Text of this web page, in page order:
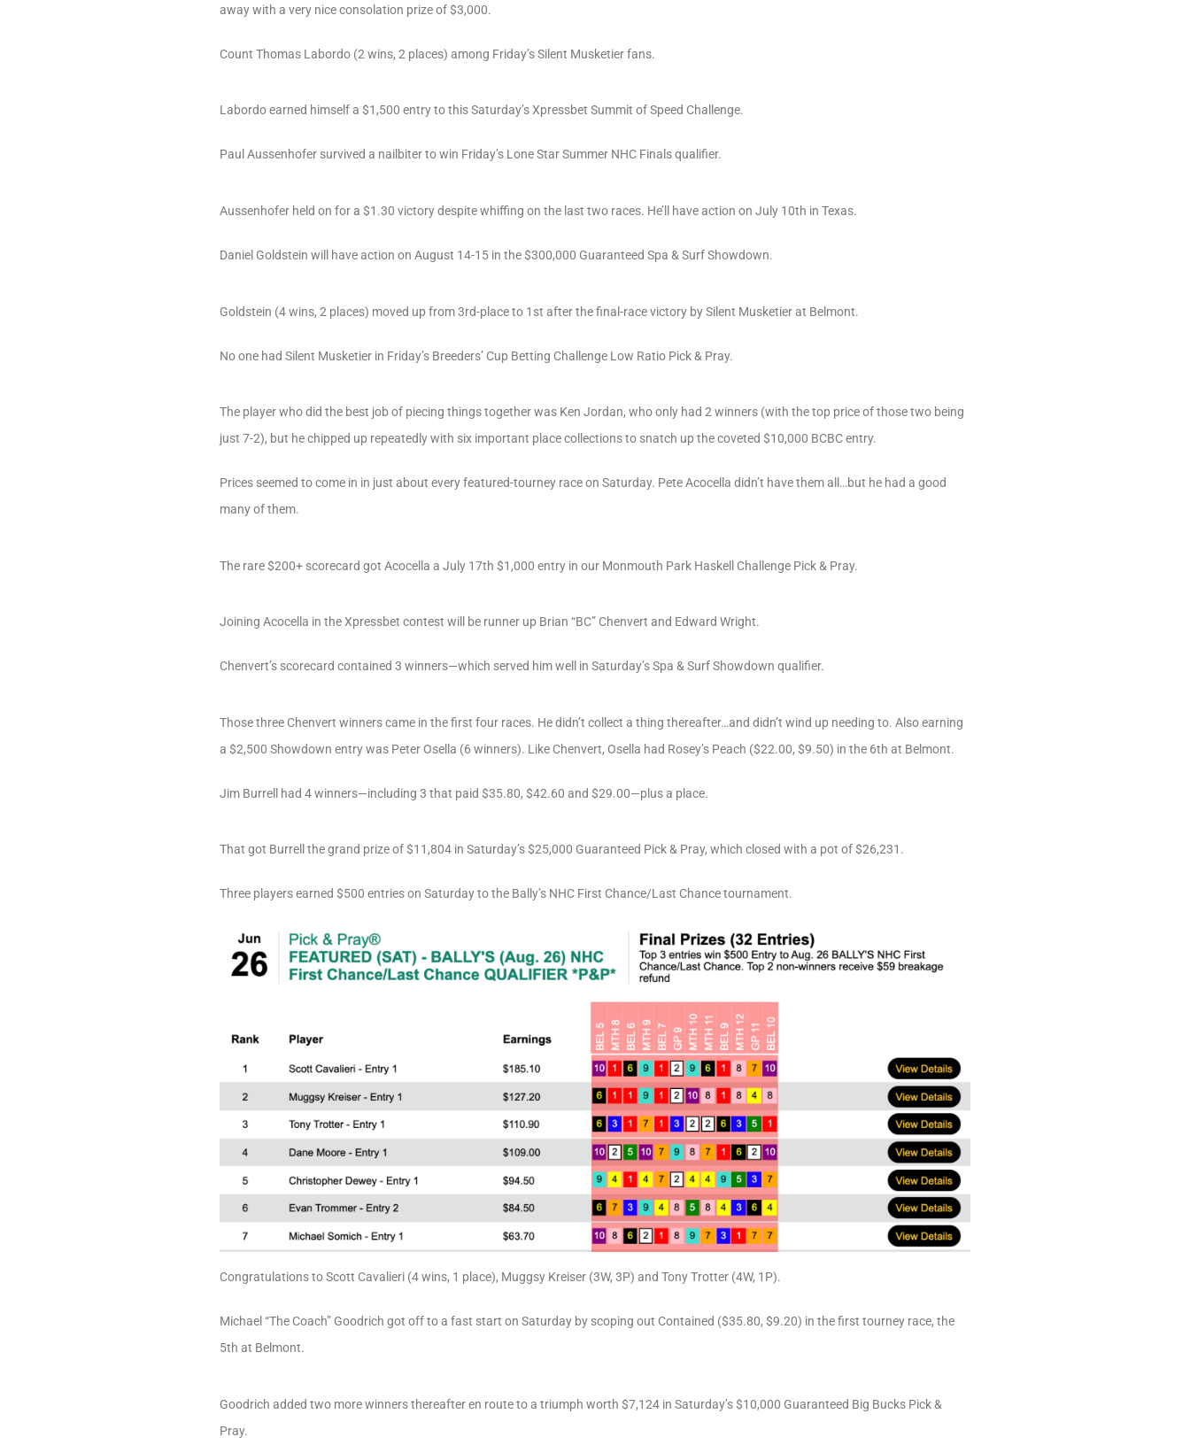
away with a very nice consolation prize of $3,000.
Count Thomas Labordo (2 wins, 2 places) among Friday’s Silent Musketier fans.
Labordo earned himself a $1,500 entry to this Saturday’s Xpressbet Summit of Speed Challenge.
Paul Aussenhofer survived a nailbiter to win Friday’s Lone Star Summer NHC Finals qualifier.
Aussenhofer held on for a $1.30 victory despite whiffing on the last two races. He’ll have action on July 10th in Texas.
Daniel Goldstein will have action on August 14-15 in the $300,000 Guaranteed Spa & Surf Showdown.
Goldstein (4 wins, 2 places) moved up from 3rd-place to 1st after the final-race victory by Silent Musketier at Belmont.
No one had Silent Musketier in Friday’s Breeders’ Cup Betting Challenge Low Ratio Pick & Pray.
The player who did the best job of piecing things together was Ken Jordan, who only had 2 winners (with the top price of those two being
just 7-2), but he chipped up repeatedly with six important place collections to snatch up the coveted $10,000 BCBC entry.
Prices seemed to come in in just about every featured-tourney race on Saturday. Pete Acocella didn’t have them all…but he had a good
many of them.
The rare $200+ scorecard got Acocella a July 17th $1,000 entry in our Monmouth Park Haskell Challenge Pick & Pray.
Joining Acocella in the Xpressbet contest will be runner up Brian “BC” Chenvert and Edward Wright.
Chenvert’s scorecard contained 3 winners—which served him well in Saturday’s Spa & Surf Showdown qualifier.
Those three Chenvert winners came in the first four races. He didn’t collect a thing thereafter…and didn’t wind up needing to. Also earning
a $2,500 Showdown entry was Peter Osella (6 winners). Like Chenvert, Osella had Rosey’s Peach ($22.00, $9.50) in the 6th at Belmont.
Jim Burrell had 4 winners—including 3 that paid $35.80, $42.60 and $29.00—plus a place.
That got Burrell the grand prize of $11,804 in Saturday’s $25,000 Guaranteed Pick & Pray, which closed with a pot of $26,231.
Three players earned $500 entries on Saturday to the Bally’s NHC First Chance/Last Chance tournament.
Congratulations to Scott Cavalieri (4 wins, 1 place), Muggsy Kreiser (3W, 3P) and Tony Trotter (4W, 1P).
Michael “The Coach” Goodrich got off to a fast start on Saturday by scoping out Contained ($35.80, $9.20) in the first tourney race, the
5th at Belmont.
Goodrich added two more winners thereafter en route to a triumph worth $7,124 in Saturday’s $10,000 Guaranteed Big Bucks Pick &
Pray.